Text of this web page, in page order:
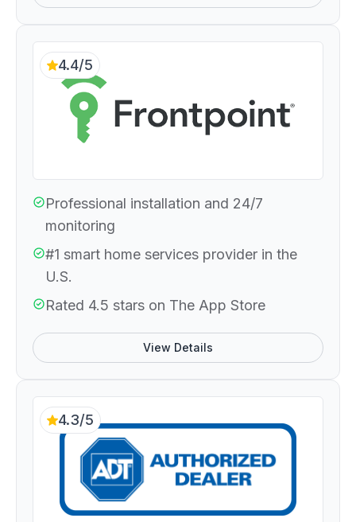
4.4/5
Professional installation and 24/7
monitoring
#1 smart home services provider in the
U.S.
Rated 4.5 stars on The App Store
View Details
4.3/5